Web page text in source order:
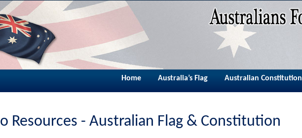
Home Australia’s Flag Australian Constitution
Resources - Australian Flag & Constitution